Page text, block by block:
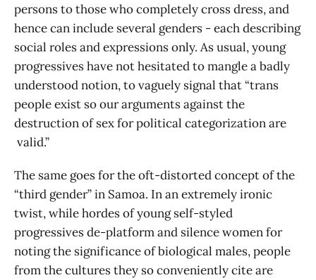
persons to those who completely cross dress, and
hence can include several genders - each describing
social roles and expressions only. As usual, young
progressives have not hesitated to mangle a badly
understood notion, to vaguely signal that “trans
people exist so our arguments against the
destruction of sex for political categorization are
valid.”
The same goes for the oft-distorted concept of the
“third gender” in Samoa. In an extremely ironic
twist, while hordes of young self-styled
progressives de-platform and silence women for
noting the significance of biological males, people
from the cultures they so conveniently cite are